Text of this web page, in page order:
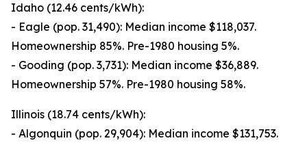
Idaho (12.46 cents/kWh):
- Eagle (pop. 31,490): Median income $118,037.
Homeownership 85%. Pre-1980 housing 5%.
- Gooding (pop. 3,731): Median income $36,889.
Homeownership 57%. Pre-1980 housing 58%.
Illinois (18.74 cents/kWh):
- Algonquin (pop. 29,904): Median income $131,753.